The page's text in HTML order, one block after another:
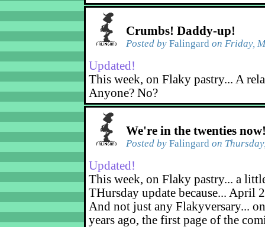
Crumbs! Daddy-up!
Posted by Falingard on Friday,
Updated!
This week, on Flaky pastry... A
Anyone? No?
We're in the twenties
Posted by Falingard on
Updated!
This week, on Flaky pastry... a
THursday update because... April
And not just any Flakyversary...
years ago, the first page of the